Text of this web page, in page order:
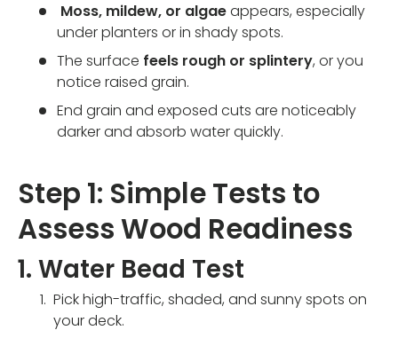
Moss, mildew, or algaeappears, especially
under planters or in shady spots.
The surface feels rough or splintery, or you
notice raised grain.
End grain and exposed cuts are noticeably
darker and absorb water quickly.
Step 1: Simple Tests to
Assess Wood Readiness
1. Water Bead Test
Pick high-traffic, shaded, and sunny spots on
your deck.